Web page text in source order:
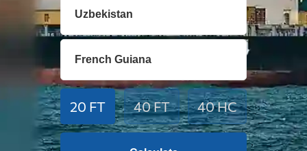
20 FT 40 FT 40 HC